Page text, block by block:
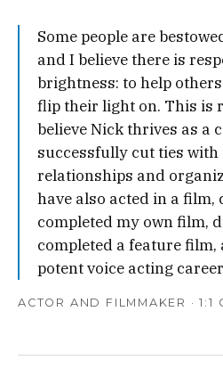
Some people are
and I believe there is
brightness: to help
flip their light on. This is
believe Nick thrives as a
successfully cut ties
relationships and
have also acted in a film,
completed my own film,
completed a feature film,
potent voice acting
ACTOR AND FILMMAKER · 1:1